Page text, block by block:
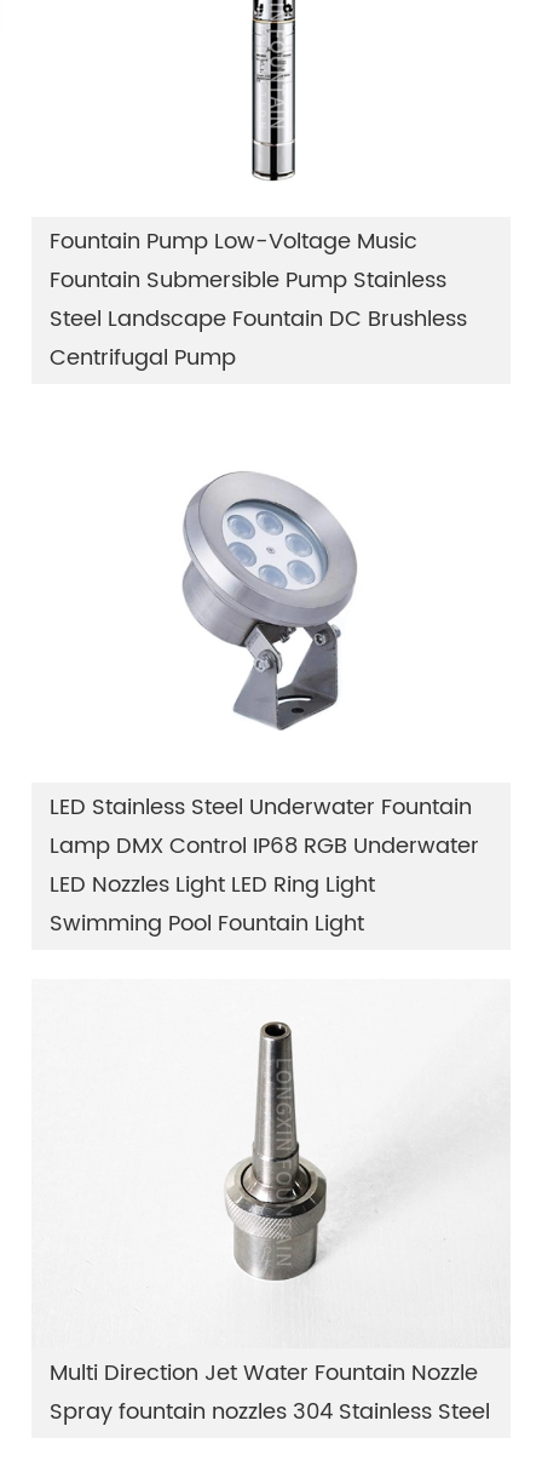
Fountain Pump Low-Voltage Music
Fountain Submersible Pump Stainless
Steel Landscape Fountain DC Brushless
Centrifugal Pump
LED Stainless Steel Underwater Fountain
Lamp DMX Control IP68 RGB Underwater
LED Nozzles Light LED Ring Light
Swimming Pool Fountain Light
Multi Direction Jet Water Fountain Nozzle
Spray fountain nozzles 304 Stainless Steel